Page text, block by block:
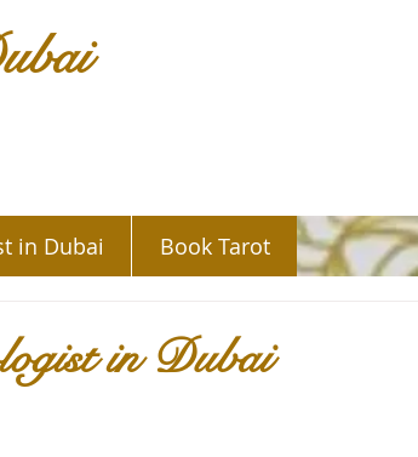
in Dubai Book Tarot
in Dubai